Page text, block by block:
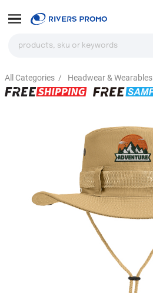
All Categories / Headwear & Wearables